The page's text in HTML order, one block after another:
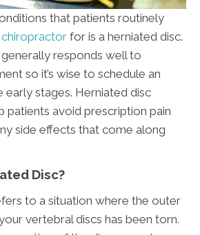
that patients routinely
chiropractor for is a herniated disc.
responds well to
so it’s wise to schedule an
early stages. Herniated disc
patients avoid prescription pain
side effects that come along
Disc?
to a situation where the outer
vertebral discs has been torn.